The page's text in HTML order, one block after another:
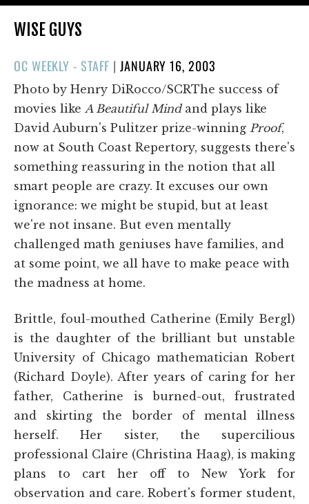
WISE GUYS
OC WEEKLY - STAFF |POSTED
ON
JANUARY 16, 2003
Photo by Henry DiRocco/SCRThe success of
movies like A Beautiful Mindand plays like
David Auburn's Pulitzer prize-winning Proof,
now at South Coast Repertory, suggests there's
something reassuring in the notion that all
smart people are crazy. It excuses our own
ignorance: we might be stupid, but at least
we're not insane. But even mentally
challenged math geniuses have families, and
at some point, we all have to make peace with
the madness at home.
Brittle, foul-mouthed Catherine (Emily Bergl)
is the daughter of the brilliant but unstable
University of Chicago mathematician Robert
(Richard Doyle). After years of caring for her
father, Catherine is burned-out, frustrated
and skirting the border of mental illness
herself. Her sister, the supercilious
professional Claire (Christina Haag), is making
plans to cart her off to New York for
observation and care. Robert's former student,